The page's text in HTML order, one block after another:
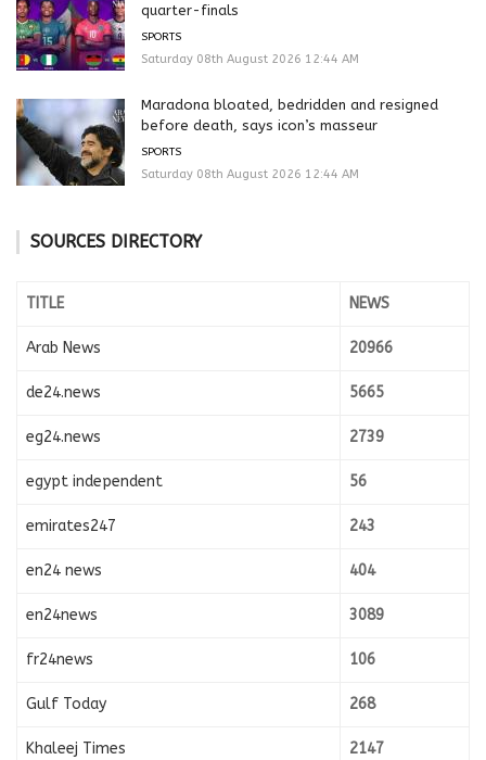
quarter-finals
SPORTS
Saturday 08th August 2026 12:44 AM
Maradona bloated, bedridden and resigned
before death, says icon’s masseur
SPORTS
Saturday 08th August 2026 12:44 AM
SOURCES DIRECTORY
TITLE NEWS
Arab News 20966
de24.news 5665
eg24.news 2739
egypt independent 56
emirates247 243
en24 news 404
en24news 3089
fr24news 106
Gulf Today 268
Khaleej Times 2147